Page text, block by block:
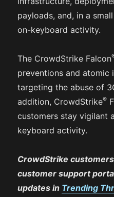
payloads, and, in a
on-keyboard activity.
The CrowdStrike Falcon
preventions and atomic
targeting the abuse of
addition, CrowdStrike®
customers stay vigilant
keyboard activity.
CrowdStrike
customer support
updates in Trending